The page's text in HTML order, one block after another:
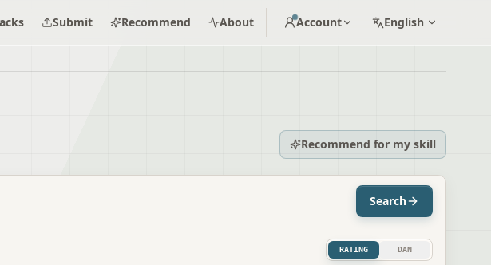
Submit Recommend About Account English
Recommend for my skill
Search
RATING DAN